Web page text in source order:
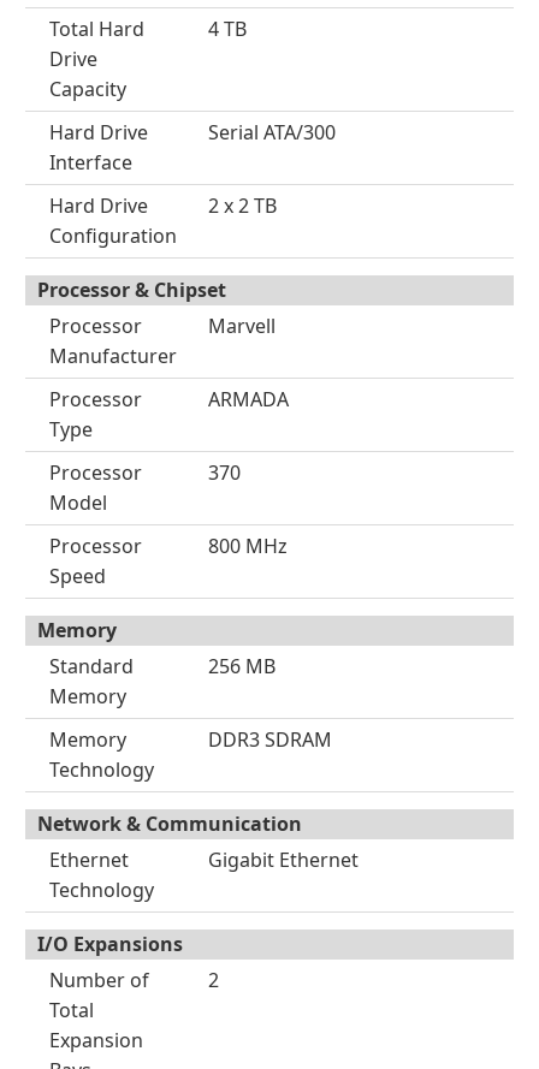
Total Hard
Drive
Capacity
4 TB
Hard Drive
Interface
Serial ATA/300
Hard Drive
Configuration
2 x 2 TB
Processor & Chipset
Processor
Manufacturer
Marvell
Processor
Type
ARMADA
Processor
Model
370
Processor
Speed
800 MHz
Memory
Standard
Memory
256 MB
Memory
Technology
DDR3 SDRAM
Network & Communication
Ethernet
Technology
Gigabit Ethernet
I/O Expansions
Number of
Total
Expansion
2